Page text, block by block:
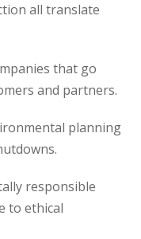
all translate
that go
and partners.
planning
responsible
to ethical